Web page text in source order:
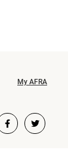
My AFRA